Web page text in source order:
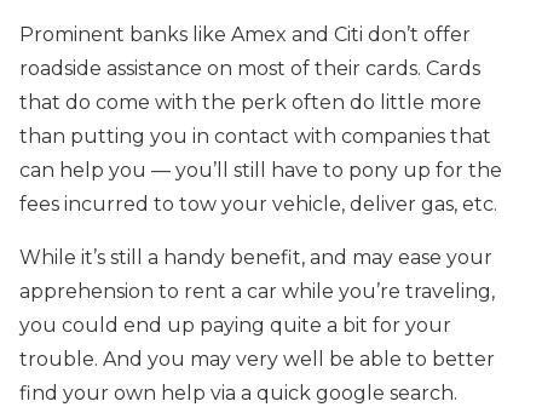
Prominent banks like Amex and Citi don’t offer
roadside assistance on most of their cards. Cards
that do come with the perk often do little more
than putting you in contact with companies that
can help you — you’ll still have to pony up for the
fees incurred to tow your vehicle, deliver gas, etc.
While it’s still a handy benefit, and may ease your
apprehension to rent a car while you’re traveling,
you could end up paying quite a bit for your
trouble. And you may very well be able to better
find your own help via a quick google search.